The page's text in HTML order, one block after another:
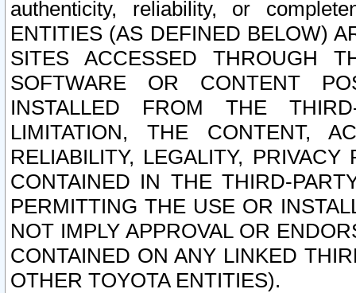
authenticity, reliability, or
ENTITIES (AS DEFINED BELOW)
SITES ACCESSED THROUGH
SOFTWARE OR CONTENT
INSTALLED FROM THE
LIMITATION, THE CONTENT,
RELIABILITY, LEGALITY,
CONTAINED IN THE THIRD-
PERMITTING THE USE OR
NOT IMPLY APPROVAL OR
CONTAINED ON ANY LINKED
OTHER TOYOTA ENTITIES).